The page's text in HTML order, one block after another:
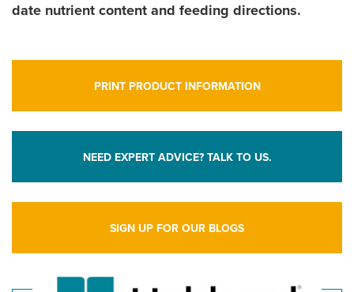
date nutrient content and feeding directions.
PRINT PRODUCT INFORMATION
NEED EXPERT ADVICE? TALK TO US.
SIGN UP FOR OUR BLOGS